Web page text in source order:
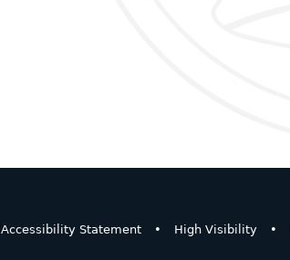
Accessibility Statement • High Visibility •